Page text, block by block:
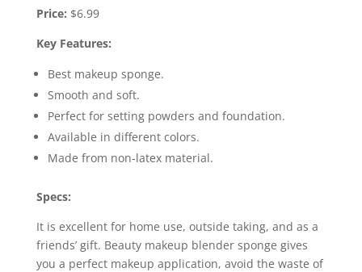
Price: $6.99
Key Features:
Best makeup sponge.
Smooth and soft.
Perfect for setting powders and foundation.
Available in different colors.
Made from non-latex material.
Specs:
It is excellent for home use, outside taking, and as a
friends’ gift. Beauty makeup blender sponge gives
you a perfect makeup application, avoid the waste of